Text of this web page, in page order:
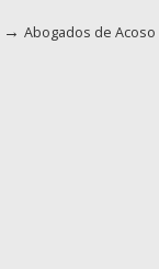
→ Abogados de